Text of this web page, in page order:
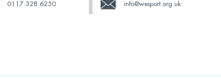
0117 328 6250 info@wesport.org.uk